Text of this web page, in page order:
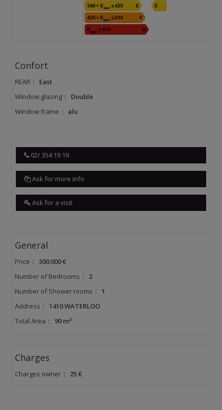
Confort
REAR :
East
Window glazing :
Double
Window frame : alu
02/ 354 19 19
Ask for more info
Ask for a visit
General
Price : 300.000 €
Number of Bedrooms :
2
Number of Shower rooms :
1
Address :
1410 WATERLOO
Total Area : 90 m²
Charges
Charges owner : 25 €